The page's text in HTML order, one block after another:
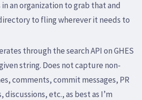
an organization to grab that and
to fling wherever it needs to
through the search API on GHES
string. Does not capture non-
comments, commit messages, PR
discussions, etc., as best as I’m